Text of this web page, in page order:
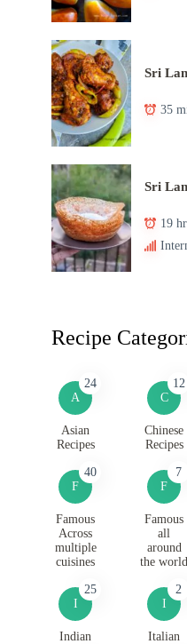
Sri
35
Sri
19
Recipe
A
24
Asian
Recipes
C
12
Chinese
Recipes
F
40
Famous
Across
multiple
cuisines
F
7
Famous
all
around
the world
I
25
Indian
I
2
Italian